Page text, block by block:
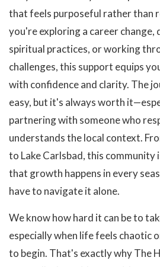
that feels purposeful rather than
you're exploring a career change,
spiritual practices, or working
challenges, this support equips
with confidence and clarity. The
easy, but it's always worth
partnering with someone who
understands the local context.
to Lake Carlsbad, this community
that growth happens in every
have to navigate it alone.
We know how hard it can be to
especially when life feels chaotic
to begin. That's exactly why The